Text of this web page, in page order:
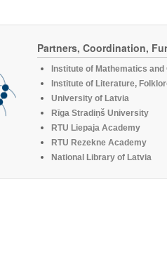
Partners, Coordination,
Institute of Mathematics
Institute of Literature,
University of Latvia
Rīga Stradiņš University
RTU Liepaja Academy
RTU Rezekne Academy
National Library of Latvia